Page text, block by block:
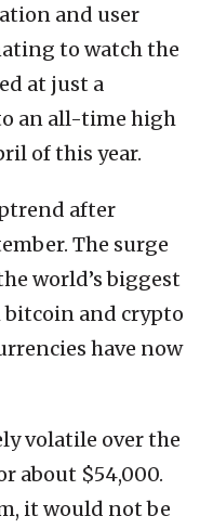
and user
to watch the
at just a
an all-time high
of this year.
after
The surge
world’s biggest
and crypto
have now
volatile over the
about $54,000.
it would not be